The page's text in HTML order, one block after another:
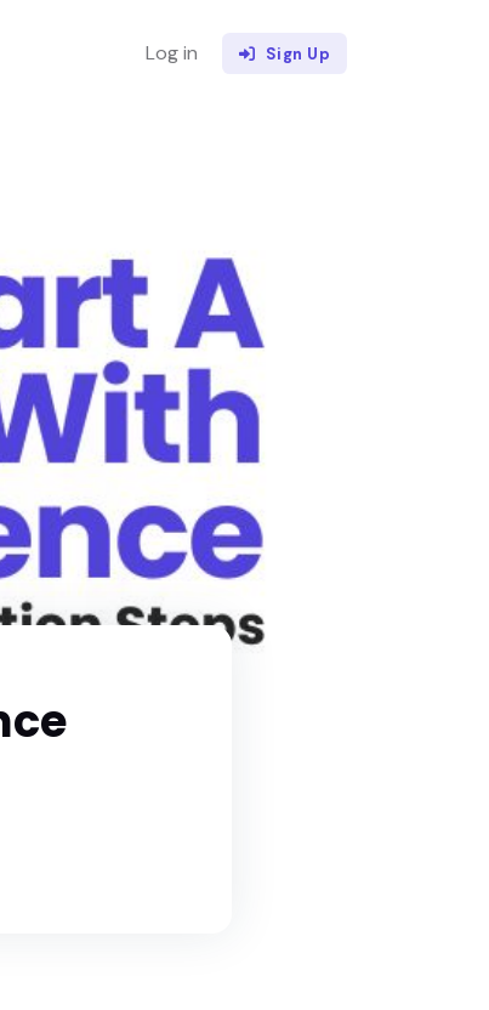
Log in Sign Up